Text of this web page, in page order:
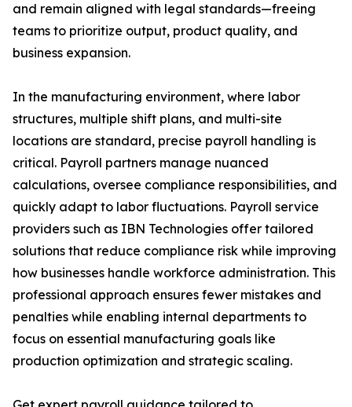
and remain aligned with legal standards—freeing
teams to prioritize output, product quality, and
business expansion.
In the manufacturing environment, where labor
structures, multiple shift plans, and multi-site
locations are standard, precise payroll handling is
critical. Payroll partners manage nuanced
calculations, oversee compliance responsibilities, and
quickly adapt to labor fluctuations. Payroll service
providers such as IBN Technologies offer tailored
solutions that reduce compliance risk while improving
how businesses handle workforce administration. This
professional approach ensures fewer mistakes and
penalties while enabling internal departments to
focus on essential manufacturing goals like
production optimization and strategic scaling.